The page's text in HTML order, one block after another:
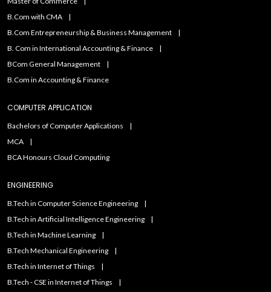
B.Com with CMA
B.Com Entrepreneurship & Business Management
B. Com in International Accounting & Finance
BCom General Management
B.Com in Accounting & Finance
COMPUTER APPLICATION
Bachelors of Computer Applications
MCA
BCA Honours Cloud Computing
ENGINEERING
B.Tech in Computer Science Engineering
B.Tech in Artificial Intelligence Engineering
B.Tech in Machine Learning
B.Tech Mechanical Engineering
B.Tech in Internet of Things
B.Tech - CSE in Internet of Things